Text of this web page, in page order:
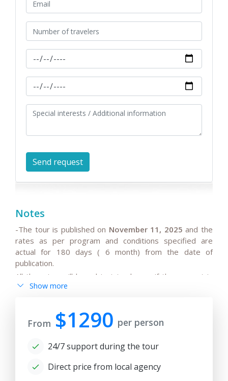
Notes
-The tour is published on November 11, 2025 and the
rates as per program and conditions specified are
actual for 180 days ( 6 month) from the date of
publication.
All the rates will be subject to change if the request is
after 180 days from date of publication because any
prices, tax increase, and exchange rate fluctuation may
cause the increase of rates.
for solo traveller or family private tours, please note
offers.
Show more
From $1290 per person
24/7 support during the tour
Direct price from local agency